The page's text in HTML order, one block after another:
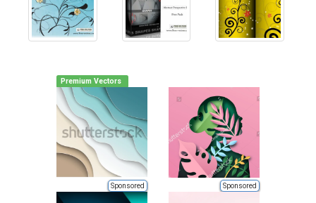
Premium Vectors
Sponsored Sponsored